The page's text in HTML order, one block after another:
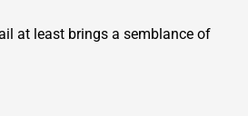
at least brings a semblance of